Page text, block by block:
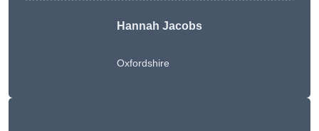
Hannah Jacobs
Oxfordshire